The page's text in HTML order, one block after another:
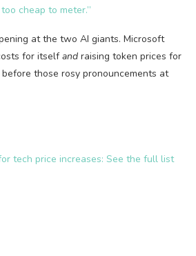
cheap to meter.”
at the two AI giants. Microsoft
for itselfand raising token prices for
those rosy pronouncements at
tech price increases: See the full list